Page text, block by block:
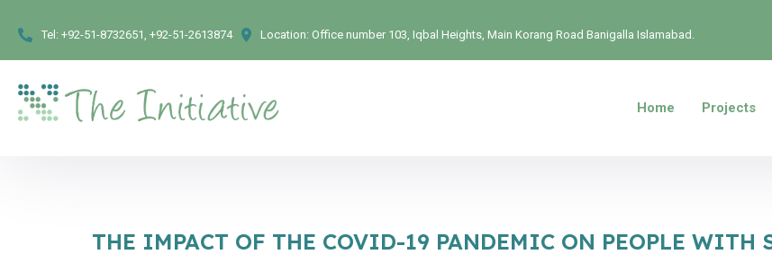
Tel: +92-51-8732651, +92-51-2613874 Location: Office number 103, Iqbal Heights, Main Korang Road Banigalla Islamabad.
Home Projects
THE IMPACT OF THE COVID-19 PANDEMIC ON PEOPLE WITH